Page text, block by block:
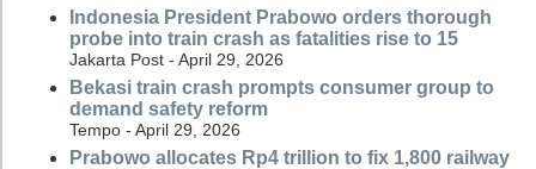
Indonesia President Prabowo orders thorough
probe into train crash as fatalities rise to 15
Jakarta Post - April 29, 2026
Bekasi train crash prompts consumer group to
demand safety reform
Tempo - April 29, 2026
Prabowo allocates Rp4 trillion to fix 1,800 railway